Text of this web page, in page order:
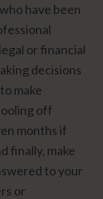
have been
or financial
decisions
make
off
months if
finally, make
to your
or